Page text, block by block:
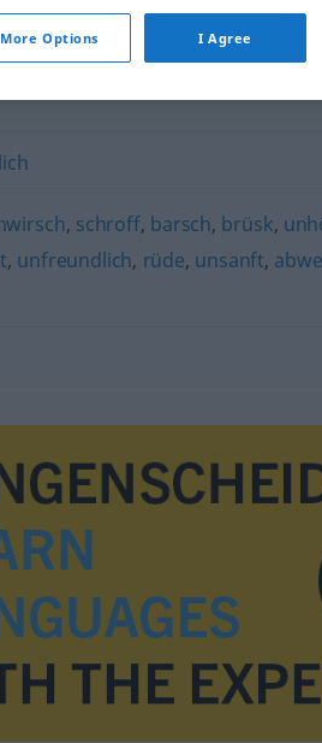
, schroff, barsch, brüsk,
, unfreundlich, rüde, unsanft,
More Options I Agree